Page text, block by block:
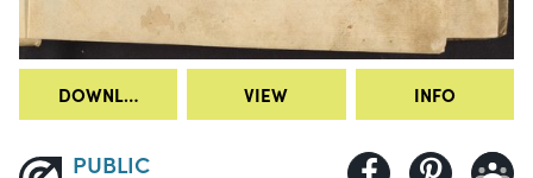
DOWNLOAD VIEW INFO
PUBLIC